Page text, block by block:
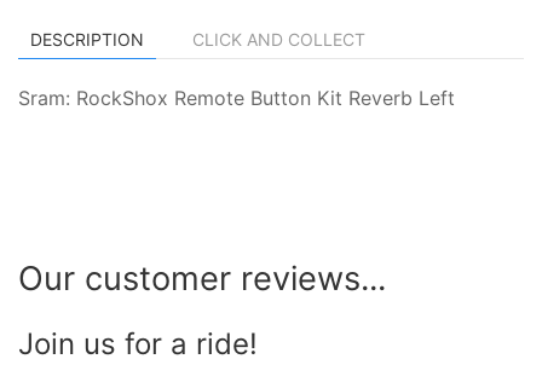
DESCRIPTION CLICK AND COLLECT
Sram: RockShox Remote Button Kit Reverb Left
Our customer reviews...
Join us for a ride!